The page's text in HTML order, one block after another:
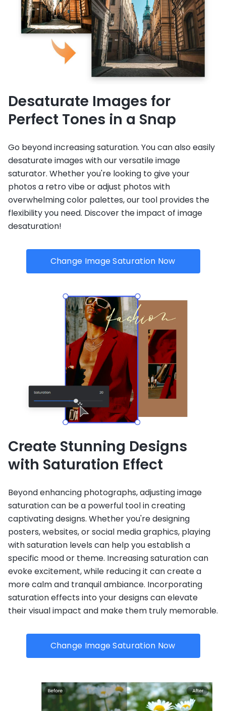
Desaturate Images for
Perfect Tones in a Snap
Go beyond increasing saturation. You can also easily
desaturate images with our versatile image
saturator. Whether you're looking to give your
photos a retro vibe or adjust photos with
overwhelming color palettes, our tool provides the
flexibility you need. Discover the impact of image
desaturation!
Change Image Saturation Now
Create Stunning Designs
with Saturation Effect
Beyond enhancing photographs, adjusting image
saturation can be a powerful tool in creating
captivating designs. Whether you're designing
posters, websites, or social media graphics, playing
with saturation levels can help you establish a
specific mood or theme. Increasing saturation can
evoke excitement, while reducing it can create a
more calm and tranquil ambiance. Incorporating
saturation effects into your designs can elevate
their visual impact and make them truly memorable.
Change Image Saturation Now